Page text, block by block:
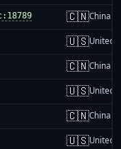
🇨🇳China
🇺🇸United
🇨🇳China
🇺🇸United
🇨🇳China
🇺🇸United